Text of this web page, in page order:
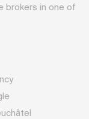
brokers in one of